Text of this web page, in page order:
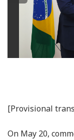
[Provisional
On May 20,